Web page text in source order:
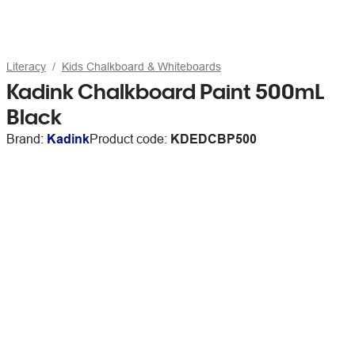
Literacy Kids Chalkboard & Whiteboards
Kadink Chalkboard Paint 500mL
Black
Brand: KadinkProduct code: KDEDCBP500